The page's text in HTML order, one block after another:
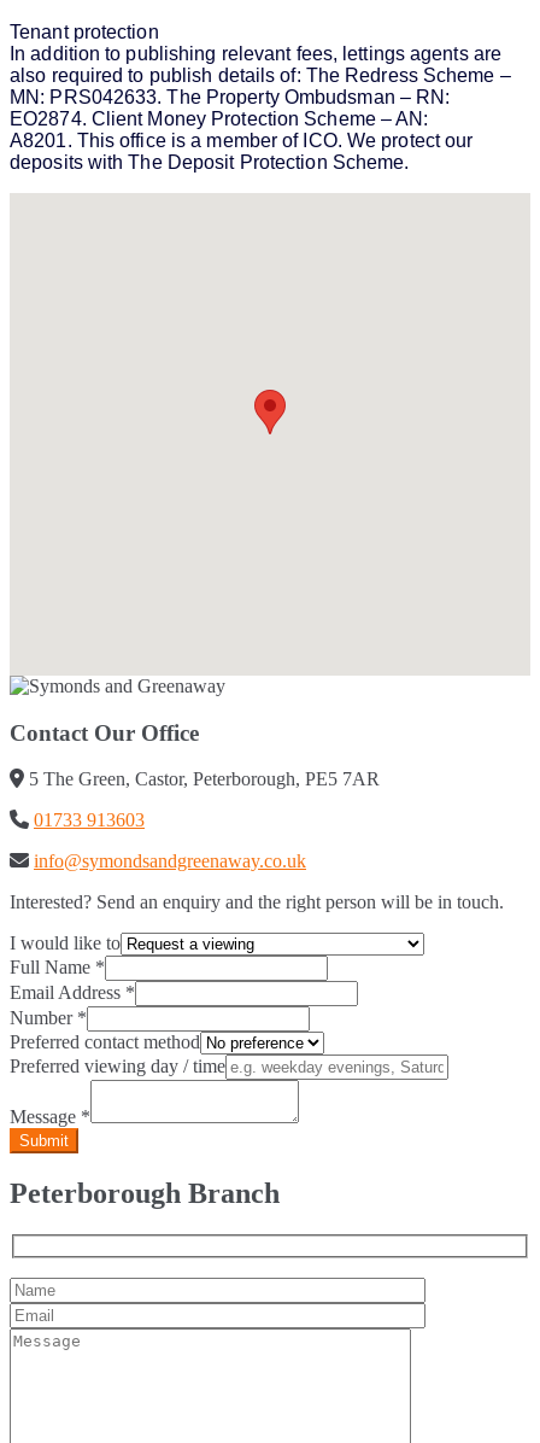
Tenant protection
In addition to publishing relevant fees, lettings agents are
also required to publish details of: The Redress Scheme –
MN: PRS042633. The Property Ombudsman – RN:
EO2874. Client Money Protection Scheme – AN:
A8201. This office is a member of ICO. We protect our
deposits with The Deposit Protection Scheme.
Contact Our Office
5 The Green, Castor, Peterborough, PE5 7AR
01733 913603
info@symondsandgreenaway.co.uk
Interested? Send an enquiry and the right person will be in touch.
I would like to
Full Name *
Email Address *
Number*
Preferred contact method
Preferred viewing day / time
Message *
Peterborough Branch